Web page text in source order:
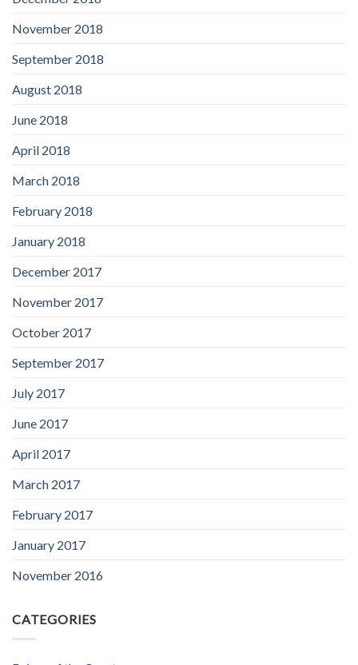
November 2018
September 2018
August 2018
June 2018
April 2018
March 2018
February 2018
January 2018
December 2017
November 2017
October 2017
September 2017
July 2017
June 2017
April 2017
March 2017
February 2017
January 2017
November 2016
CATEGORIES